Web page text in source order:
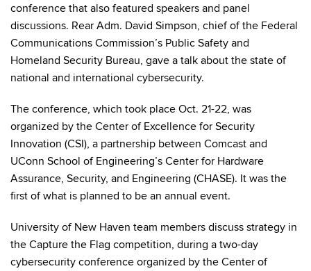
conference that also featured speakers and panel
discussions. Rear Adm. David Simpson, chief of the Federal
Communications Commission’s Public Safety and
Homeland Security Bureau, gave a talk about the state of
national and international cybersecurity.
The conference, which took place Oct. 21-22, was
organized by the Center of Excellence for Security
Innovation (CSI), a partnership between Comcast and
UConn School of Engineering’s Center for Hardware
Assurance, Security, and Engineering (CHASE). It was the
first of what is planned to be an annual event.
University of New Haven team members discuss strategy in
the Capture the Flag competition, during a two-day
cybersecurity conference organized by the Center of